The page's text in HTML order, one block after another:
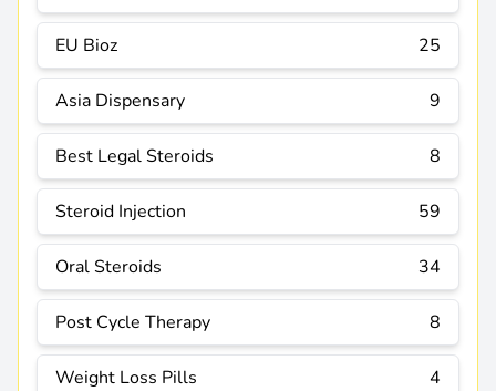
EU Bioz 25
Asia Dispensary 9
Best Legal Steroids 8
Steroid Injection 59
Oral Steroids 34
Post Cycle Therapy 8
Weight Loss Pills 4